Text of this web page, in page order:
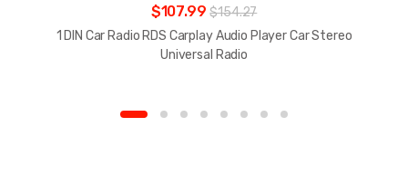
$107.99$154.27
1 DIN Car Radio RDS Carplay Audio Player Car Stereo
Universal Radio